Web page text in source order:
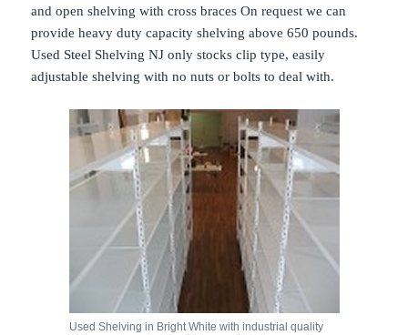
and open shelving with cross braces On request we can
provide heavy duty capacity shelving above 650 pounds.
Used Steel Shelving NJ only stocks clip type, easily
adjustable shelving with no nuts or bolts to deal with.
Used Shelving in Bright White with industrial quality